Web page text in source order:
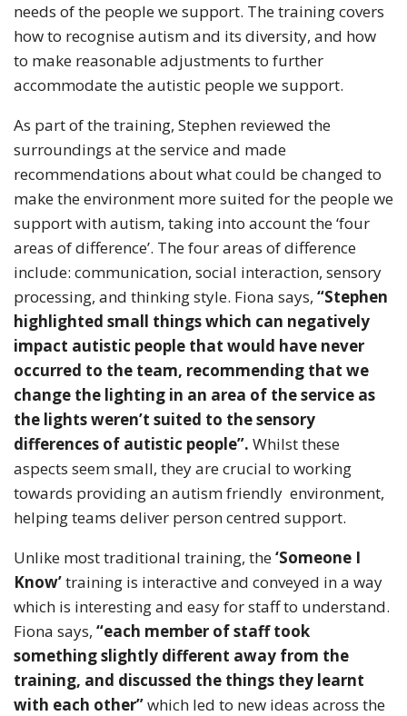
needs of the people we support. The training covers
how to recognise autism and its diversity, and how
to make reasonable adjustments to further
accommodate the autistic people we support.
As part of the training, Stephen reviewed the
surroundings at the service and made
recommendations about what could be changed to
make the environment more suited for the people we
support with autism, taking into account the ‘four
areas of difference’. The four areas of difference
include: communication, social interaction, sensory
processing, and thinking style. Fiona says, “Stephen
highlighted small things which can negatively
impact autistic people that would have never
occurred to the team, recommending that we
change the lighting in an area of the service as
the lights weren’t suited to the sensory
differences of autistic people”. Whilst these
aspects seem small, they are crucial to working
towards providing an autism friendly environment,
helping teams deliver person centred support.
Unlike most traditional training, the‘Someone I
Know’training is interactive and conveyed in a way
which is interesting and easy for staff to understand.
Fiona says, “each member of staff took
something slightly different away from the
training, and discussed the things they learnt
with each other”which led to new ideas across the